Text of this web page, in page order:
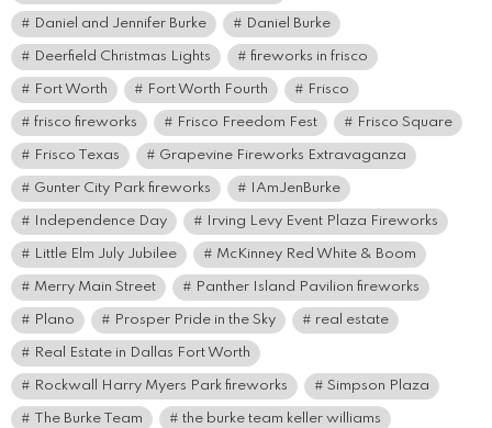
Daniel and Jennifer Burke Daniel Burke
Deerfield Christmas Lights fireworks in frisco
Fort Worth Fort Worth Fourth Frisco
frisco fireworks Frisco Freedom Fest Frisco Square
Frisco Texas Grapevine Fireworks Extravaganza
Gunter City Park fireworks IAmJenBurke
Independence Day Irving Levy Event Plaza Fireworks
Little Elm July Jubilee McKinney Red White & Boom
Merry Main Street Panther Island Pavilion fireworks
Plano Prosper Pride in the Sky real estate
Real Estate in Dallas Fort Worth
Rockwall Harry Myers Park fireworks Simpson Plaza
The Burke Team the burke team keller williams